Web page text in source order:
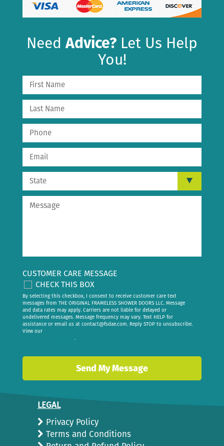
NeedAdvice? Let Us Help
You!
CUSTOMER CARE MESSAGE
CHECK THIS BOX
By selecting this checkbox, I consent to receive customer care text
messages from THE ORIGINAL FRAMELESS SHOWER DOORS LLC. Message
and data rates may apply. Carriers are not liable for delayed or
undelivered messages. Message frequency may vary. Text HELP for
assistance or email us at contact@fsdae.com. Reply STOP to unsubscribe.
View our
.
LEGAL
Privacy Policy
Terms and Conditions